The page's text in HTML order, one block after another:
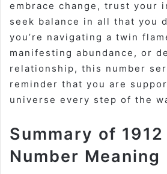
embrace change, trust your
seek balance in all that you
you’re navigating a twin
manifesting abundance, or
relationship, this number
reminder that you are
universe every step of the
Summary of
Number Meaning